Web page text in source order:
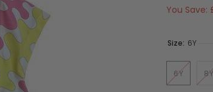
You Save:
Size: 6Y
6Y 8Y